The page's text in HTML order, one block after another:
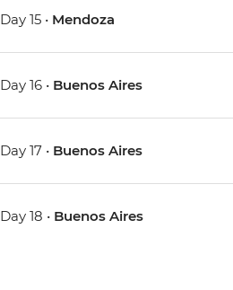
Day 15 • Mendoza
Day 16 • Buenos Aires
Day 17 • Buenos Aires
Day 18 • Buenos Aires